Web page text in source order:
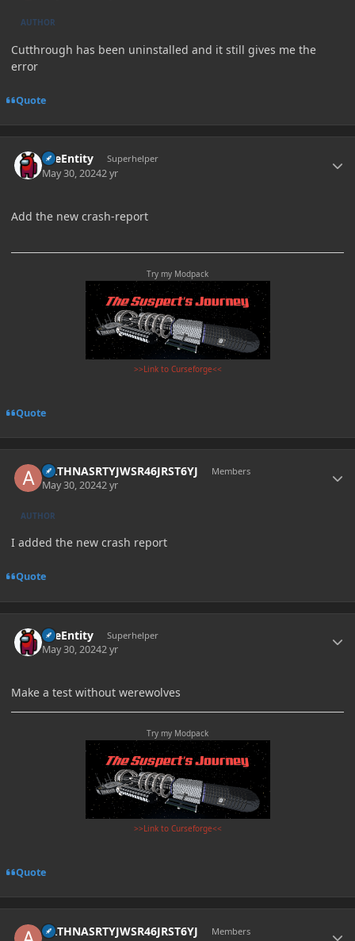
AUTHOR
Cutthrough has been uninstalled and it still gives me the
error
Quote
TileEntity Superhelper
May 30, 20242 yr
Add the new crash-report
Try my Modpack
>>Link to Curseforge<<
Quote
ARTHNASRTYJWSR46JRST6YJ Members
May 30, 20242 yr
AUTHOR
I added the new crash report
Quote
TileEntity Superhelper
May 30, 20242 yr
Make a test without werewolves
Try my Modpack
>>Link to Curseforge<<
Quote
ARTHNASRTYJWSR46JRST6YJ Members